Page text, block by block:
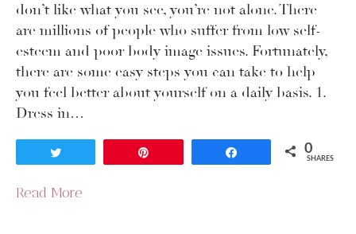
don’t like what you see, you’re not alone. There
are millions of people who suffer from low self-
esteem and poor body image issues. Fortunately,
there are some easy steps you can take to help
you feel better about yourself on a daily basis. 1.
Dress in…
0
SHARES
Read More